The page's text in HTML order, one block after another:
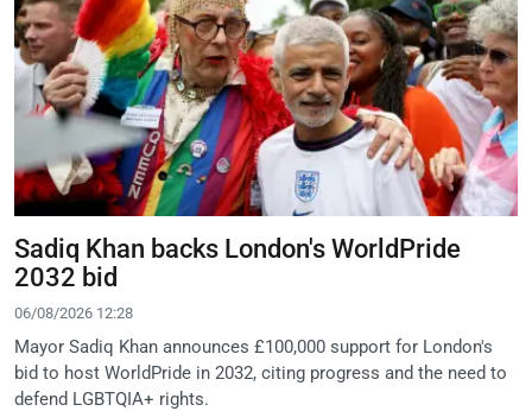
Sadiq Khan backs London's WorldPride
2032 bid
06/08/2026 12:28
Mayor Sadiq Khan announces £100,000 support for London's
bid to host WorldPride in 2032, citing progress and the need to
defend LGBTQIA+ rights.